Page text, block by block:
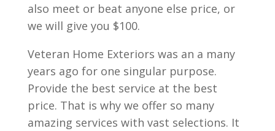
also meet or beat anyone else price, or
we will give you $100.
Veteran Home Exteriors was an a many
years ago for one singular purpose.
Provide the best service at the best
price. That is why we offer so many
amazing services with vast selections. It